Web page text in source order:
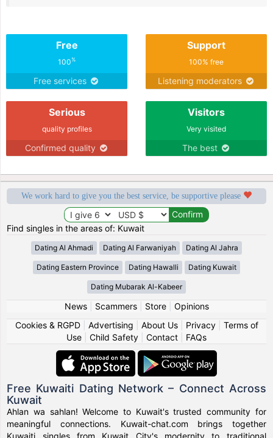
Free
100%
Free services
Support
100% free
Listening moderators
Serious
quality profiles
Confirmed quality
Visitors
Very visited
The best
We work hard to give you the best service, be supportive please
Find singles in the areas of: Kuwait
Dating Al Ahmadi Dating Al Farwaniyah Dating Al Jahra
Dating Eastern Province Dating Hawalli Dating Kuwait
Dating Mubarak Al-Kabeer
News| Scammers| Store| Opinions
Cookies & RGPD| Advertising About Us| Privacy| Terms of
Use
Child Safety Contact FAQs
Free Kuwaiti Dating Network – Connect Across
Kuwait
Ahlan wa sahlan! Welcome to Kuwait's trusted community for
meaningful connections. Kuwait-chat.com brings together
Kuwaiti singles from Kuwait City's modernity to traditional